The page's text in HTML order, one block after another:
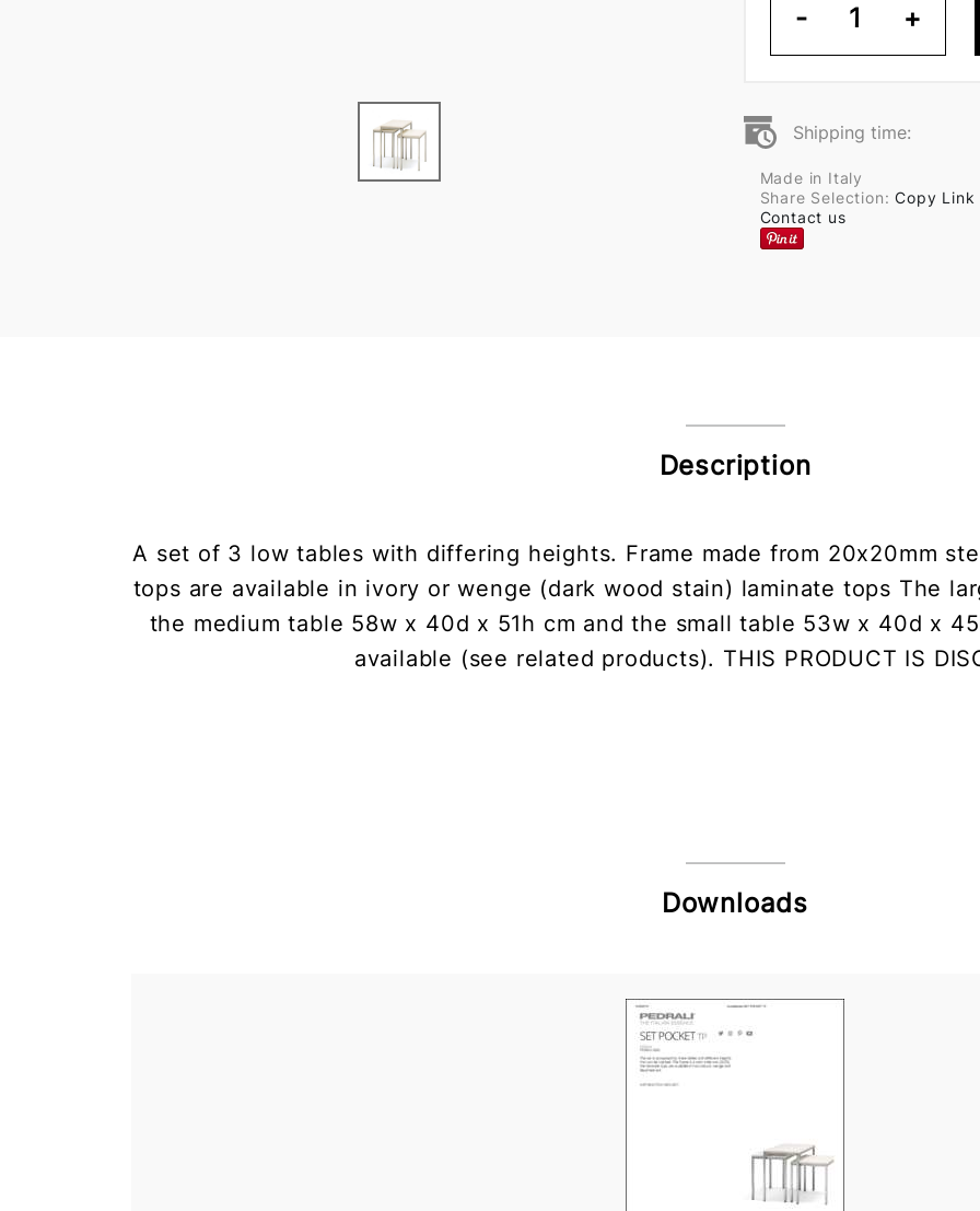
- 1 +
Shipping time:
Made in Italy
Share Selection:Copy Link
Contact us
Description
A set of 3 low tables with differing heights. Frame made from 20x20mm
tops are available in ivory or wenge (dark wood stain) laminate tops The
the medium table 58w x 40d x 51h cm and the small table 53w x 40d x
available (see related products). THIS PRODUCT IS
Downloads